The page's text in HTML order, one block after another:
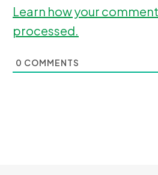
Learn how your
processed.
0 COMMENTS